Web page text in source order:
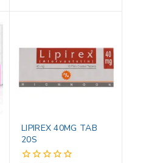
LIPIREX 40MG TAB
20S